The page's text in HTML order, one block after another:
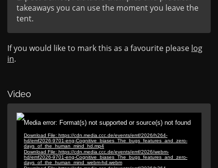
takeaways you can use the moment you leave the
tent.
If you would like to mark this as a favourite please log
in.
Video